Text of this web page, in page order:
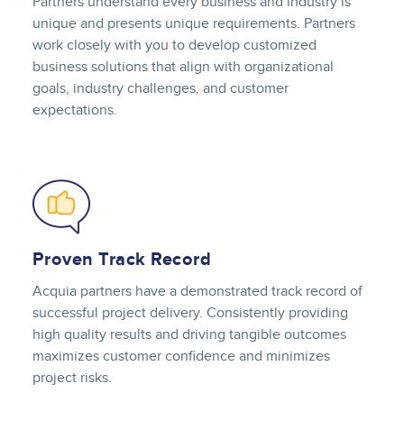
unique and presents unique requirements. Partners
work closely with you to develop customized
business solutions that align with organizational
goals, industry challenges, and customer
expectations.
Image
Proven Track Record
Acquia partners have a demonstrated track record of
successful project delivery. Consistently providing
high quality results and driving tangible outcomes
maximizes customer confidence and minimizes
project risks.